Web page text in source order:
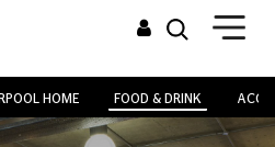
HOME FOOD & DRINK